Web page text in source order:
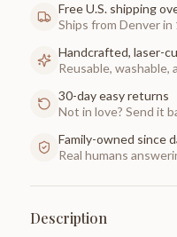
Free U.S. shipping
Ships from Denver in
Handcrafted, laser-
Reusable,
30-day easy returns
Not in love? Send it
Family-owned since
Real humans
Description